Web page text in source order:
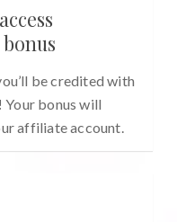
bonus
be credited with
Your bonus will
affiliate account.